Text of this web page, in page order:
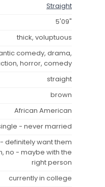
Straight
5'09"
thick, voluptuous
comedy, drama,
horror, comedy
straight
brown
African American
- never married
definitely want them
no - maybe with the
right person
currently in college